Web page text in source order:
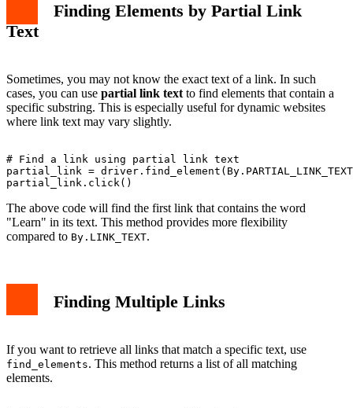
Finding Elements by Partial Link
Text
Sometimes, you may not know the exact text of a link. In such
cases, you can use partial link text to find elements that contain a
specific substring. This is especially useful for dynamic websites
where link text may vary slightly.
# Find a link using partial link text
partial_link =
The above code will find the first link that contains the word
"Learn" in its text. This method provides more flexibility
compared to By.LINK_TEXT.
Finding Multiple Links
If you want to retrieve all links that match a specific text, use
find_elements. This method returns a list of all matching
elements.